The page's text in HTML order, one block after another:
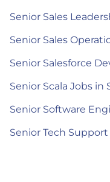
Senior Sales
Senior Sales
Senior Salesforce
Senior Scala Jobs in
Senior Software
Senior Tech